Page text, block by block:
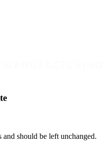
should be left unchanged.